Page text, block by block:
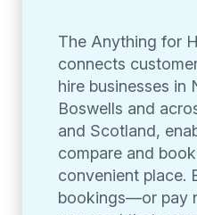
The Anything for
connects
hire businesses in
Boswells and
and Scotland,
compare and
convenient place.
bookings—or pay